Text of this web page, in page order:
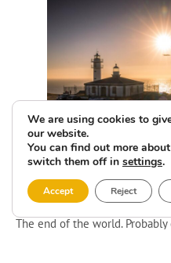
Faro de Fisterra
The end of the world.
We are using cookies to
our website.
You can find out more
switch them off in settings.
Accept Reject